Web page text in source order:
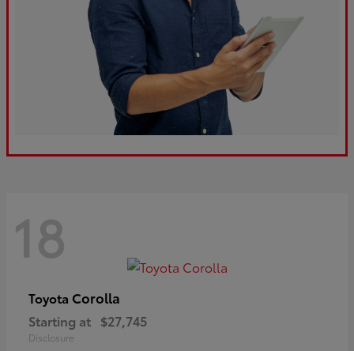
18
Toyota Corolla
Starting at $27,745
Disclosure